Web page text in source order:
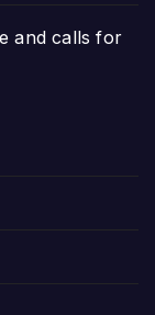
and calls for